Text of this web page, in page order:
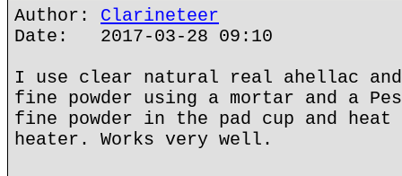
Author: Clarineteer
Date: 2017-03-28 09:10
I use clear natural real ahellac
fine powder using a mortar and a
fine powder in the pad cup and heat
heater. Works very well.